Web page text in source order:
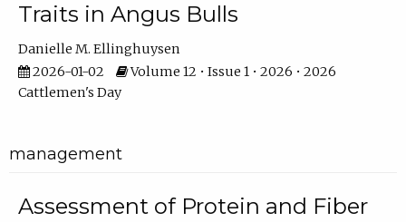
Traits in Angus Bulls
Danielle M. Ellinghuysen
2026-01-02
Volume 12 • Issue 1 • 2026 • 2026
Cattlemen's Day
management
Assessment of Protein and Fiber